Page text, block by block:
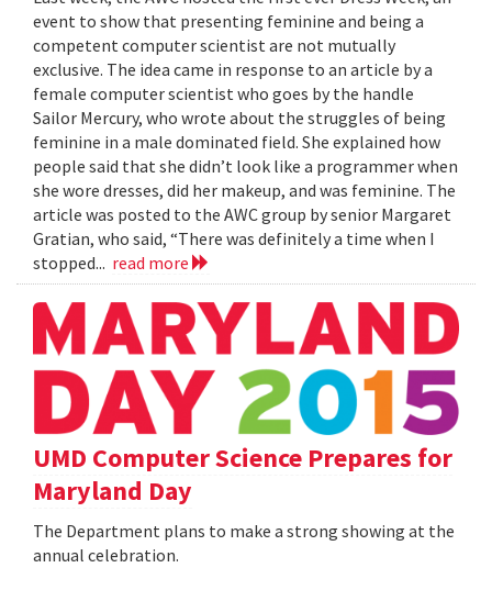
event to show that presenting feminine and being a
competent computer scientist are not mutually
exclusive. The idea came in response to an article by a
female computer scientist who goes by the handle
Sailor Mercury, who wrote about the struggles of being
feminine in a male dominated field. She explained how
people said that she didn’t look like a programmer when
she wore dresses, did her makeup, and was feminine. The
article was posted to the AWC group by senior Margaret
Gratian, who said, “There was definitely a time when I
stopped... read more
UMD Computer Science Prepares for
Maryland Day
The Department plans to make a strong showing at the
annual celebration.